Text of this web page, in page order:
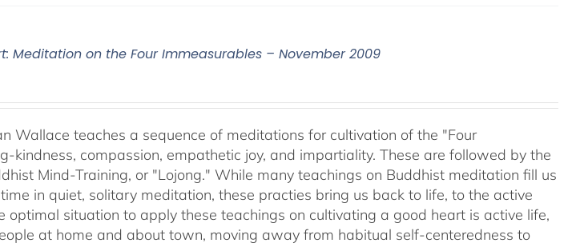
Meditation on the Four Immeasurables – November 2009
Wallace teaches a sequence of meditations for cultivation of the "Four
kindness, compassion, empathetic joy, and impartiality. These are followed by the
Mind-Training, or "Lojong." While many teachings on Buddhist meditation fill us
in quiet, solitary meditation, these practies bring us back to life, to the active
optimal situation to apply these teachings on cultivating a good heart is active life,
at home and about town, moving away from habitual self-centeredness to